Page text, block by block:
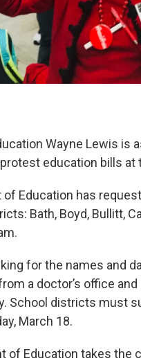
Wayne Lewis is
education bills at
Education has
Bath, Boyd, Bullitt,
for the names and
a doctor’s office
School districts must
March 18.
of Education takes the